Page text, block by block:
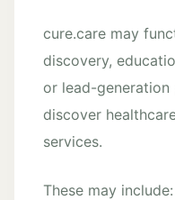
cure.care may
discovery,
or lead-
discover
services.
These may include: